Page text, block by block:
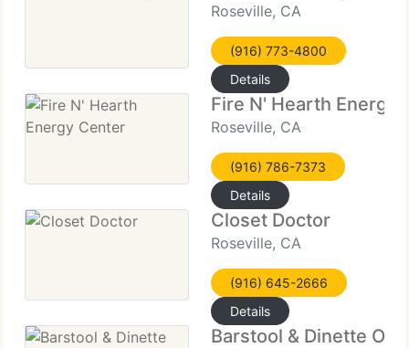
Roseville, CA
(916) 773-4800
Details
Fire N' Hearth Energy
Roseville, CA
(916) 786-7373
Details
Closet Doctor
Roseville, CA
(916) 645-2666
Details
Barstool & Dinette